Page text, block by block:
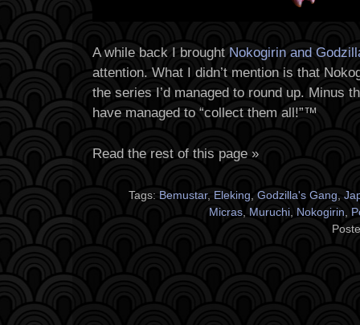
A while back I brought Nokogirin and
attention. What I didn’t mention is that
the series I’d managed to round up. Minus
have managed to “collect them all!”™
Read the rest of this page »
Tags: Bemustar, Eleking, Godzilla's Gang,
Micras, Muruchi, Nokogirin,